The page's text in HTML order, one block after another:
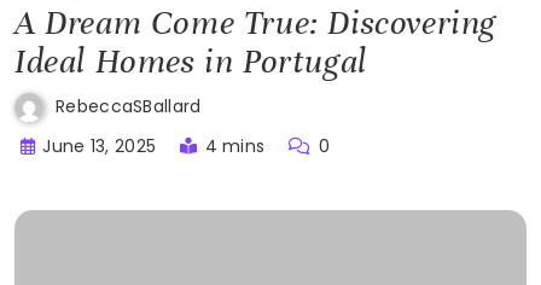
A Dream Come True: Discovering
Ideal Homes in Portugal
RebeccaSBallard
June 13, 2025
4 mins 0